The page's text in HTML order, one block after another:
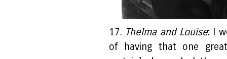
17. Thelma and Louise: I
of having that one